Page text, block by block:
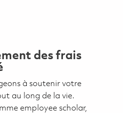
des frais
à soutenir votre
au long de la vie.
employee scholar,